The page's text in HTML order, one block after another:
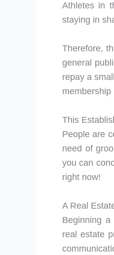
Athletes in
staying in
Therefore,
general
repay a
membership
This
People are
need of
you can
right now!
A Real
Beginning
real estate